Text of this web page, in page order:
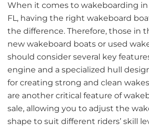
When it comes to wakeboarding
FL, having the right wakeboard
the difference. Therefore, those in
new wakeboard boats or used
should consider several key
engine and a specialized hull
for creating strong and clean
are another critical feature of
sale, allowing you to adjust the
shape to suit different riders’ skill